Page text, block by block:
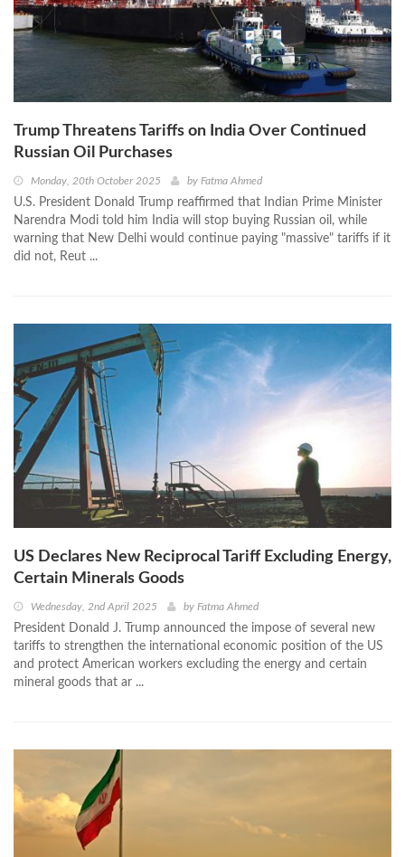
Trump Threatens Tariffs on India Over Continued
Russian Oil Purchases
Monday, 20th October 2025 by Fatma Ahmed
U.S. President Donald Trump reaffirmed that Indian Prime Minister
Narendra Modi told him India will stop buying Russian oil, while
warning that New Delhi would continue paying "massive" tariffs if it
did not, Reut ...
US Declares New Reciprocal Tariff Excluding Energy,
Certain Minerals Goods
Wednesday, 2nd April 2025 by Fatma Ahmed
President Donald J. Trump announced the impose of several new
tariffs to strengthen the international economic position of the US
and protect American workers excluding the energy and certain
mineral goods that ar ...